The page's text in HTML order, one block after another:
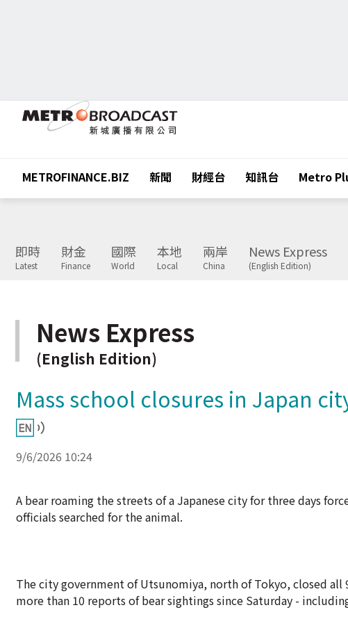
METROFINANCE.BIZ 新聞 財經台 知訊台 Metro
即時
Latest
財金
Finance
國際
World
本地
Local
兩岸
China
News Express
(English Edition)
News Express
(English Edition)
Mass school closures in Japan
9/6/2026 10:24
A bear roaming the streets of a Japanese city for three days
officials searched for the animal.
The city government of Utsunomiya, north of Tokyo, closed
more than 10 reports of bear sightings since Saturday -